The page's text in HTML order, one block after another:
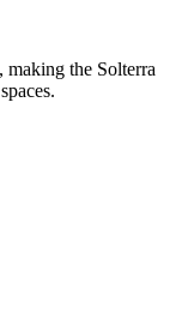
making the Solterra